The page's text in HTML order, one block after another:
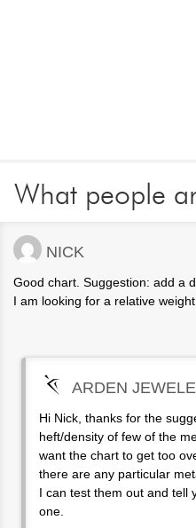
What people
NICK
Good chart. Suggestion: add a
I am looking for a relative
ARDEN
Hi Nick, thanks for the
heft/density of few of the
want the chart to get too
there are any particular
I can test them out and tell
one.